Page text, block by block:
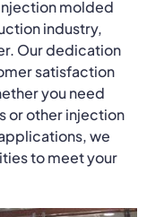
molded
industry,
Our dedication
satisfaction
you need
or other injection
we
to meet your